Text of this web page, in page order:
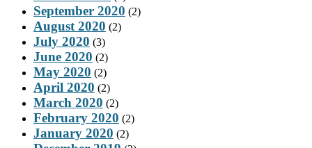
September 2020 (2)
August 2020 (2)
July 2020 (3)
June 2020 (2)
May 2020 (2)
April 2020 (2)
March 2020 (2)
February 2020 (2)
January 2020 (2)